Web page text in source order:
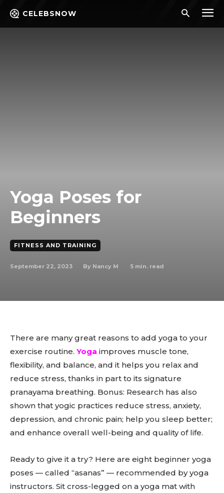
CELEBSNOW
Yoga Poses for
Beginners
FITNESS AND TRAINING
September 22, 2023 By Nancy M 5 min. read
There are many great reasons to add yoga to your
exercise routine. Yoga improves muscle tone,
flexibility, and balance, and it helps you relax and
reduce stress, thanks in part to its signature
pranayama breathing. Bonus: Research has also
shown that yogic practices reduce stress, anxiety,
depression, and chronic pain; help you sleep better;
and enhance overall well-being and quality of life.
Ready to give it a try? Here are eight beginner yoga
poses — called “asanas” — recommended by yoga
instructors. Sit cross-legged on a yoga mat with